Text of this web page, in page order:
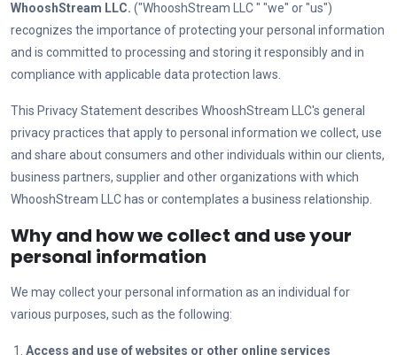
WhooshStream LLC. ("WhooshStream LLC" "we" or "us")
recognizes the importance of protecting your personal information
and is committed to processing and storing it responsibly and in
compliance with applicable data protection laws.
This Privacy Statement describes WhooshStream LLC's general
privacy practices that apply to personal information we collect, use
and share about consumers and other individuals within our clients,
business partners, supplier and other organizations with which
WhooshStream LLC has or contemplates a business relationship.
Why and how we collect and use your
personal information
We may collect your personal information as an individual for
various purposes, such as the following:
Access and use of websites or other online services